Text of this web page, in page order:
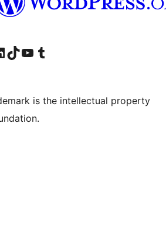
account
our LinkedIn account
Visit our TikTok account
Visit our YouTube channel
Visit our Tumblr account
is the intellectual property